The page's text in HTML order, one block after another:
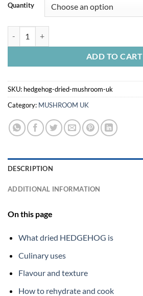
Quantity
ADD TO CART
SKU: hedgehog-dried-mushroom-uk
Category: MUSHROOM UK
DESCRIPTION
ADDITIONAL INFORMATION
On this page
What dried HEDGEHOG is
Culinary uses
Flavour and texture
How to rehydrate and cook